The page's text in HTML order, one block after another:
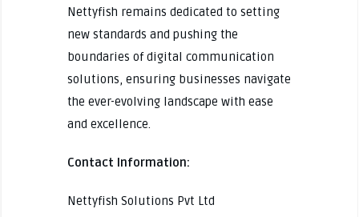
Nettyfish remains dedicated to setting
new standards and pushing the
boundaries of digital communication
solutions, ensuring businesses navigate
the ever-evolving landscape with ease
and excellence.
Contact Information:
Nettyfish Solutions Pvt Ltd